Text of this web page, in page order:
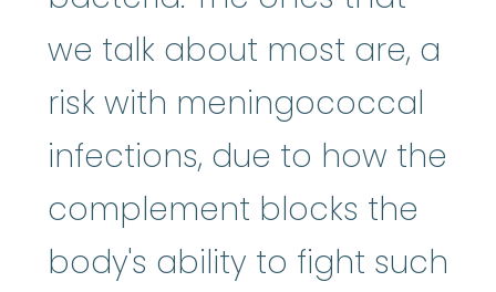
we talk about most are, a
risk with meningococcal
infections, due to how the
complement blocks the
body's ability to fight such